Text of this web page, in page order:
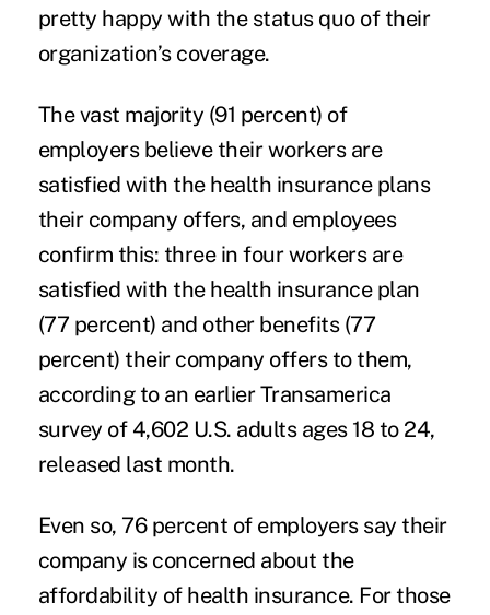
pretty happy with the status quo of their
organization’s coverage.
The vast majority (91 percent) of
employers believe their workers are
satisfied with the health insurance plans
their company offers, and employees
confirm this: three in four workers are
satisfied with the health insurance plan
(77 percent) and other benefits (77
percent) their company offers to them,
according to an earlier Transamerica
survey of 4,602 U.S. adults ages 18 to 24,
released last month.
Even so, 76 percent of employers say their
company is concerned about the
affordability of health insurance. For those